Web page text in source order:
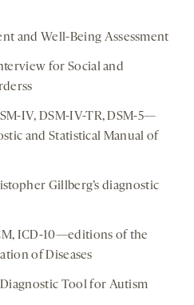
and Well-Being Assessment
for Social and
IV, DSM-IV-TR, DSM-5—
and Statistical Manual of
Gillberg’s diagnostic
ICD-10—editions of the
of Diseases
Tool for Autism